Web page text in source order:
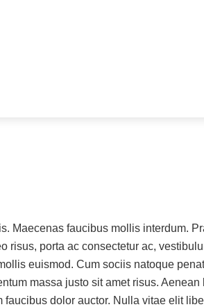
Maecenas faucibus mollis interdum.
porta ac consectetur ac,
euismod. Cum sociis natoque
massa justo sit amet risus.
dolor auctor. Nulla vitae elit